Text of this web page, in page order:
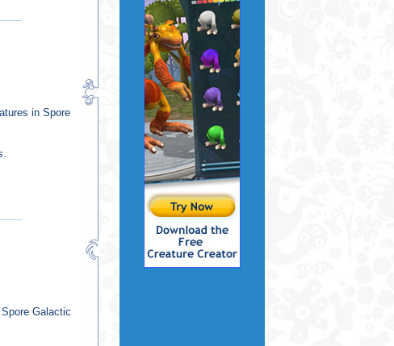
in Spore
Galactic